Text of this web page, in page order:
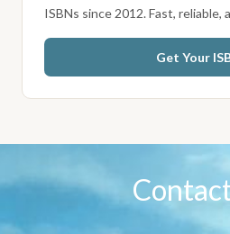
ISBNs since 2012. Fast, reliable,
Get Your